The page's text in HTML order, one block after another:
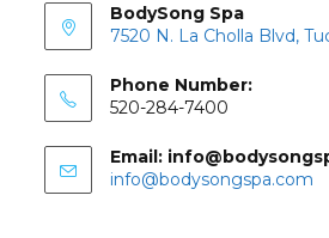
BodySong Spa
7520 N. La Cholla Blvd,
Phone Number:
520-284-7400
Email:
info@bodysongspa.com